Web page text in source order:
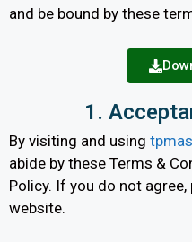
and be bound by these
1.
By visiting and using
abide by these Terms &
Policy. If you do not
website.